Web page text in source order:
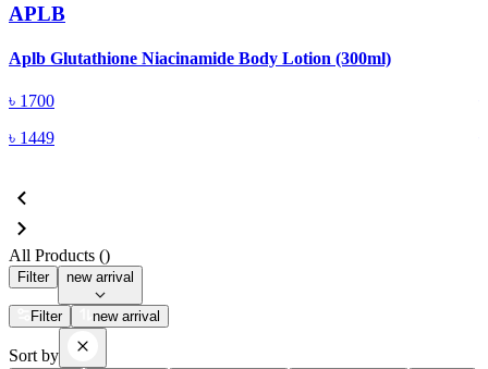
APLB
Aplb Glutathione Niacinamide Body Lotion (300ml)
৳ 1700
৳ 1449
All Products ()
Filter new arrival
Filter new arrival
Sort by